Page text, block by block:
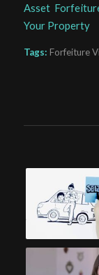
Asset
Your Property
Tags: Forfeiture